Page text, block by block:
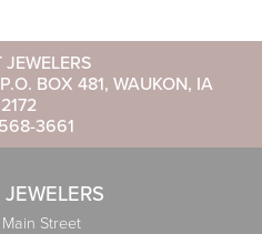
JEWELERS
BOX 481, WAUKON, IA
3661
Main Street